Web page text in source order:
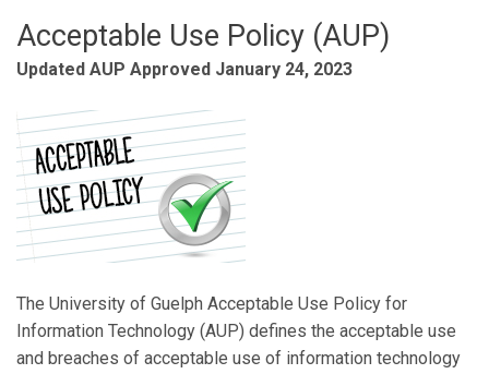
Acceptable Use Policy (AUP)
Updated AUP Approved January 24, 2023
The University of Guelph Acceptable Use Policy for
Information Technology (AUP) defines the acceptable use
and breaches of acceptable use of information technology